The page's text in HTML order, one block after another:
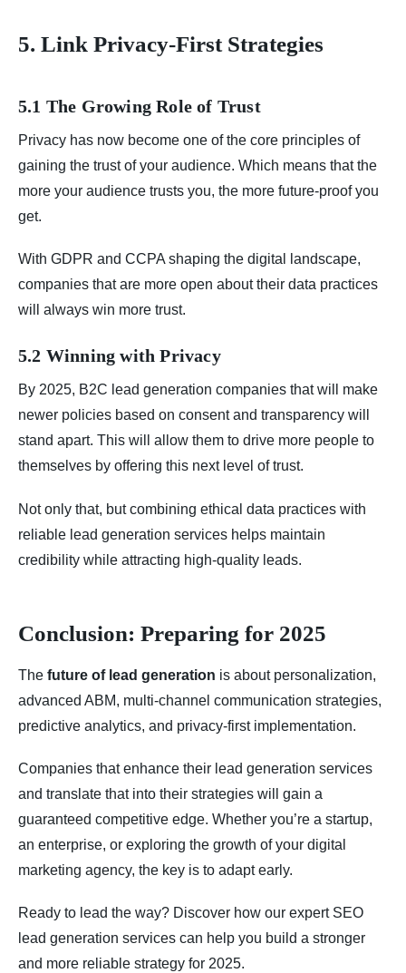
5. Link Privacy-First Strategies
5.1 The Growing Role of Trust
Privacy has now become one of the core principles of
gaining the trust of your audience. Which means that the
more your audience trusts you, the more future-proof you
get.
With GDPR and CCPA shaping the digital landscape,
companies that are more open about their data practices
will always win more trust.
5.2 Winning with Privacy
By 2025, B2C lead generation companies that will make
newer policies based on consent and transparency will
stand apart. This will allow them to drive more people to
themselves by offering this next level of trust.
Not only that, but combining ethical data practices with
reliable lead generation services helps maintain
credibility while attracting high-quality leads.
Conclusion: Preparing for 2025
The future of lead generation is about personalization,
advanced ABM, multi-channel communication strategies,
predictive analytics, and privacy-first implementation.
Companies that enhance their lead generation services
and translate that into their strategies will gain a
guaranteed competitive edge. Whether you’re a startup,
an enterprise, or exploring the growth of your digital
marketing agency, the key is to adapt early.
Ready to lead the way? Discover how our expert SEO
lead generation services can help you build a stronger
and more reliable strategy for 2025.